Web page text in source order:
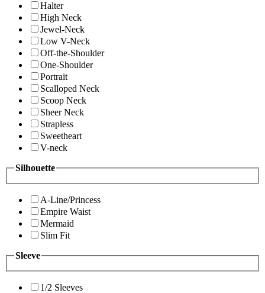
Halter
High Neck
Jewel-Neck
Low V-Neck
Off-the-Shoulder
One-Shoulder
Portrait
Scalloped Neck
Scoop Neck
Sheer Neck
Strapless
Sweetheart
V-neck
Silhouette
A-Line/Princess
Empire Waist
Mermaid
Slim Fit
Sleeve
1/2 Sleeves